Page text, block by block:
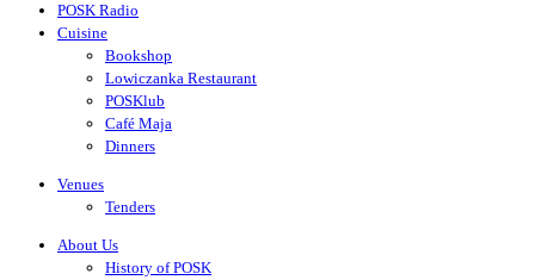
POSK Radio
Cuisine
Bookshop
Lowiczanka Restaurant
POSKlub
Café Maja
Dinners
Venues
Tenders
About Us
History of POSK